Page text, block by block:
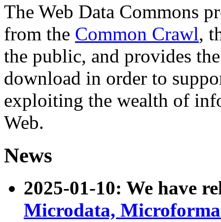
The Web Data Commons
from the Common Crawl,
the public, and provides
download in order to
exploiting the wealth of
Web.
News
2025-01-10: We have
Microdata,